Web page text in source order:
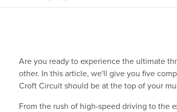
Are you ready to experience the ultimate
other. In this article, we'll give you five
Croft Circuit should be at the top of your
From the rush of high-speed driving to the